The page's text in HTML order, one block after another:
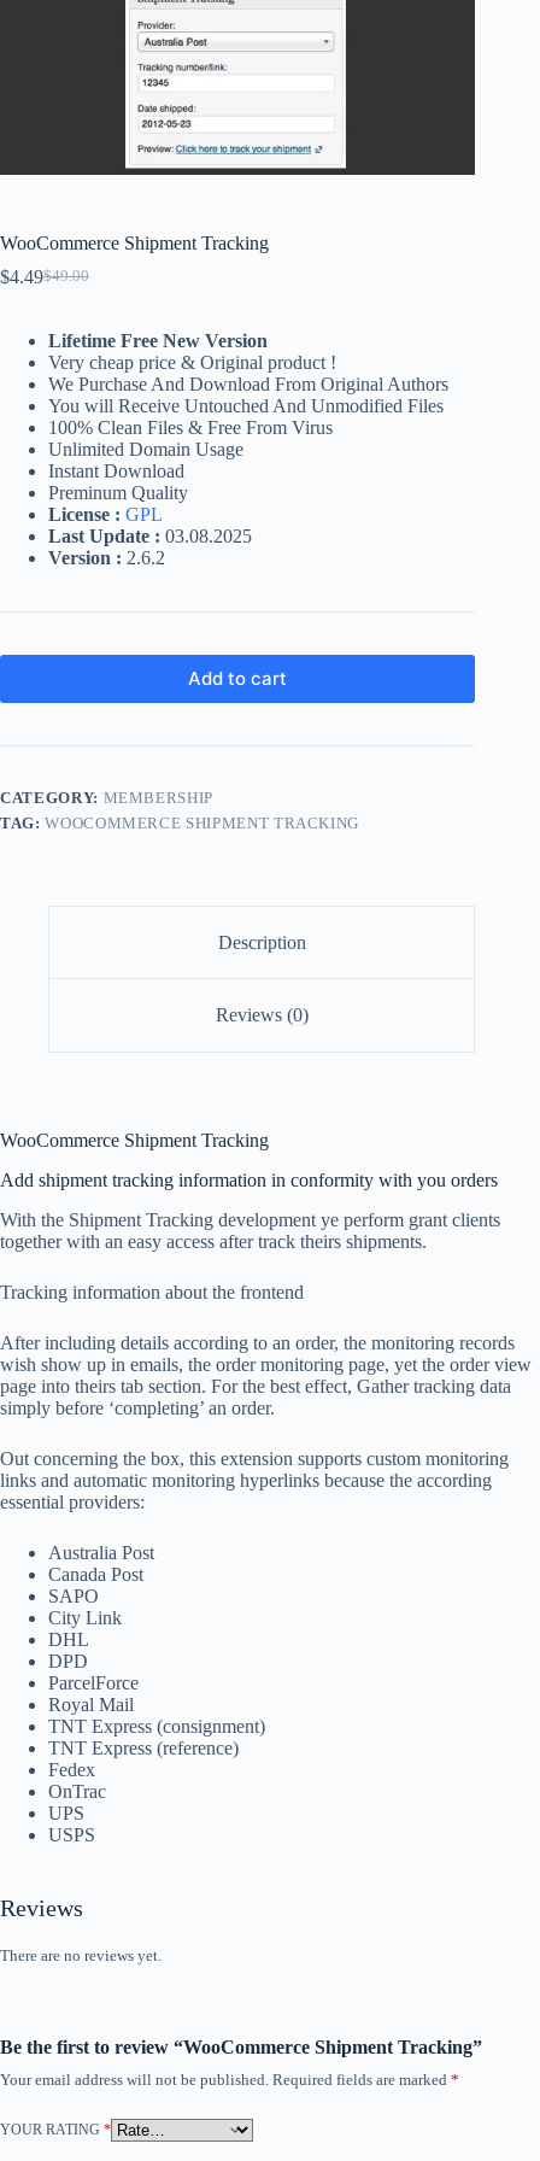
WooCommerce Shipment Tracking
$49.00
Original
was:
$49.00.
$4.49Current
$4.49.
Lifetime Free New Version
Very cheap price & Original product !
We Purchase And Download From Original Authors
You will Receive Untouched And Unmodified Files
100% Clean Files & Free From Virus
Unlimited Domain Usage
Instant Download
Preminum Quality
License : GPL
Last Update : 03.08.2025
Version : 2.6.2
Add to cart
CATEGORY: MEMBERSHIP
TAG:WOOCOMMERCE SHIPMENT TRACKING
Description
Reviews (0)
WooCommerce Shipment Tracking
Add shipment tracking information in conformity with you orders
With the Shipment Tracking development ye perform grant clients
together with an easy access after track theirs shipments.
Tracking information about the frontend
After including details according to an order, the monitoring records
wish show up in emails, the order monitoring page, yet the order view
page into theirs tab section. For the best effect, Gather tracking data
simply before ‘completing’ an order.
Out concerning the box, this extension supports custom monitoring
links and automatic monitoring hyperlinks because the according
essential providers:
Australia Post
Canada Post
SAPO
City Link
DHL
DPD
ParcelForce
Royal Mail
TNT Express (consignment)
TNT Express (reference)
Fedex
OnTrac
UPS
USPS
Reviews
There are no reviews yet.
Be the first to review “WooCommerce Shipment Tracking”
Your email address will not be published. Required fields are marked *
YOUR RATING *